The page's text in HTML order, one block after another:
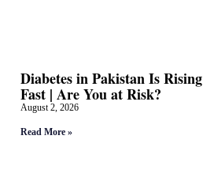
Diabetes in Pakistan Is Rising
Fast | Are You at Risk?
August 2, 2026
Read More »